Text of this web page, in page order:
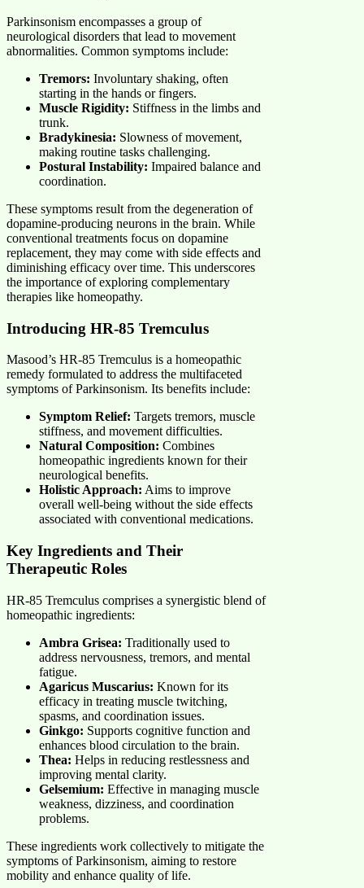
Parkinsonism encompasses a group of
neurological disorders that lead to movement
abnormalities. Common symptoms include:
Tremors: Involuntary shaking, often
starting in the hands or fingers.
Muscle Rigidity: Stiffness in the limbs and
trunk.
Bradykinesia: Slowness of movement,
making routine tasks challenging.
Postural Instability: Impaired balance and
coordination.
These symptoms result from the degeneration of
dopamine-producing neurons in the brain. While
conventional treatments focus on dopamine
replacement, they may come with side effects and
diminishing efficacy over time. This underscores
the importance of exploring complementary
therapies like homeopathy.
Introducing HR-85 Tremculus
Masood’s HR-85 Tremculus is a homeopathic
remedy formulated to address the multifaceted
symptoms of Parkinsonism. Its benefits include:
Symptom Relief: Targets tremors, muscle
stiffness, and movement difficulties.
Natural Composition: Combines
homeopathic ingredients known for their
neurological benefits.
Holistic Approach: Aims to improve
overall well-being without the side effects
associated with conventional medications.
Key Ingredients and Their
Therapeutic Roles
HR-85 Tremculus comprises a synergistic blend of
homeopathic ingredients:
Ambra Grisea: Traditionally used to
address nervousness, tremors, and mental
fatigue.
Agaricus Muscarius: Known for its
efficacy in treating muscle twitching,
spasms, and coordination issues.
Ginkgo: Supports cognitive function and
enhances blood circulation to the brain.
Thea: Helps in reducing restlessness and
improving mental clarity.
Gelsemium: Effective in managing muscle
weakness, dizziness, and coordination
problems.
These ingredients work collectively to mitigate the
symptoms of Parkinsonism, aiming to restore
mobility and enhance quality of life.